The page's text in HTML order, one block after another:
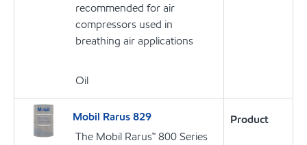
recommended for air
compressors used in
breathing air applications
Oil
Mobil Rarus 829
The Mobil Rarus™ 800 Series
Product